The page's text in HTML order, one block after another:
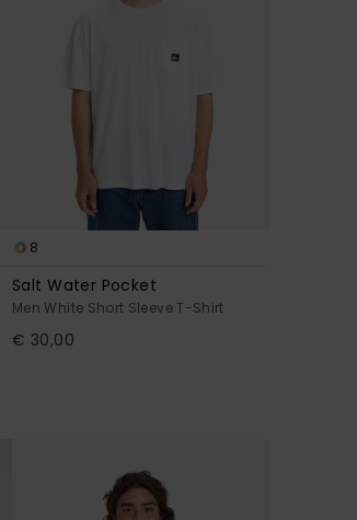
8
Salt Water Pocket
Men White Short Sleeve T-Shirt
€ 30,00